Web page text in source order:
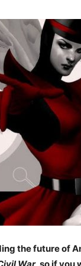
the future of